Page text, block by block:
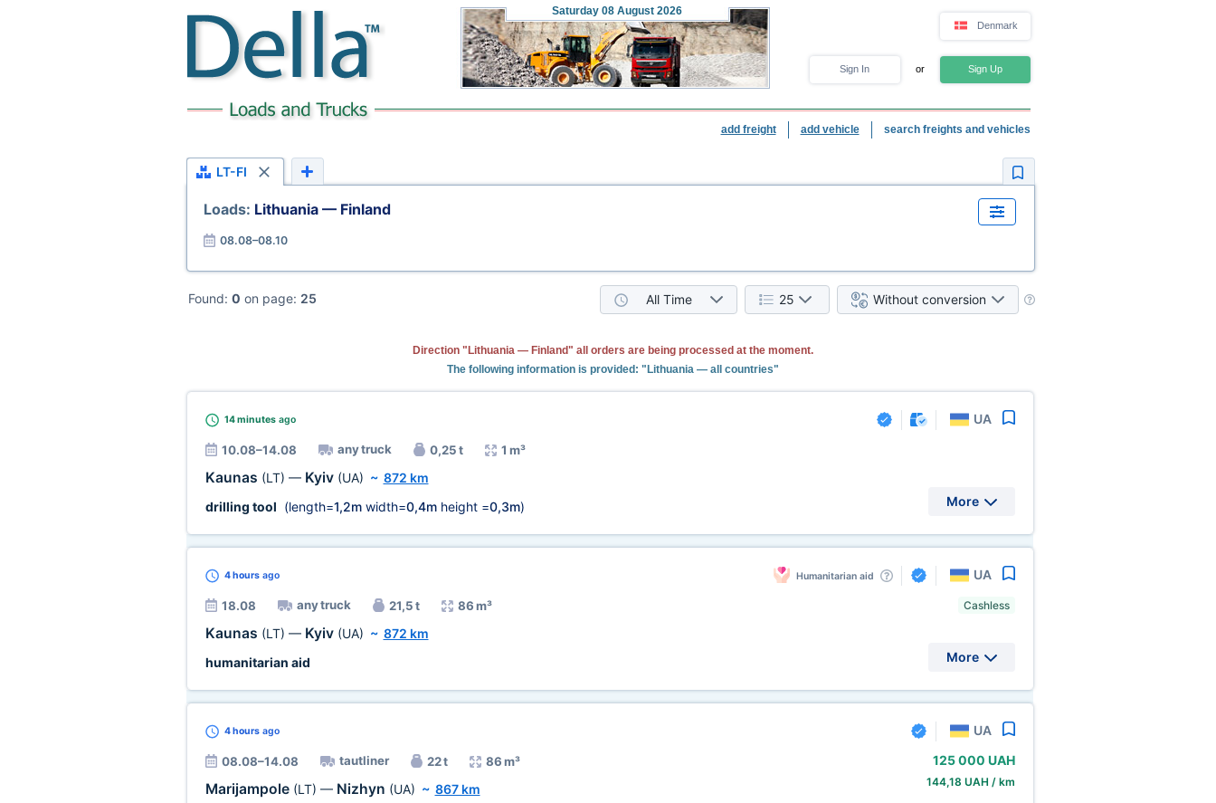
Saturday 08 August 2026
Denmark
Sign In or Sign Up
add freight add vehicle search freights and vehicles
LT-FI
Loads: Lithuania — Finland
08.08–08.10
Found: 0 on page: 25 All Time 25 Without conversion
Direction "Lithuania — Finland" all orders are being processed at the moment.
The following information is provided: "Lithuania — all countries"
14 minutesago UA
10.08–14.08 any truck 0,25 t 1 m³
Kaunas (LT) — Kyiv (UA) ~ 872 km
drilling tool (length=1,2mwidth=0,4mheight =0,3m) More
4 hoursago Humanitarian aid UA
18.08 any truck 21,5 t 86 m³
Kaunas (LT) — Kyiv (UA) ~ 872 km
humanitarian aid
Cashless
More
4 hoursago UA
08.08–14.08 tautliner 22 t 86 m³
Marijampole (LT) — Nizhyn (UA) ~ 867 km
125 000 UAH
144,18 UAH / km